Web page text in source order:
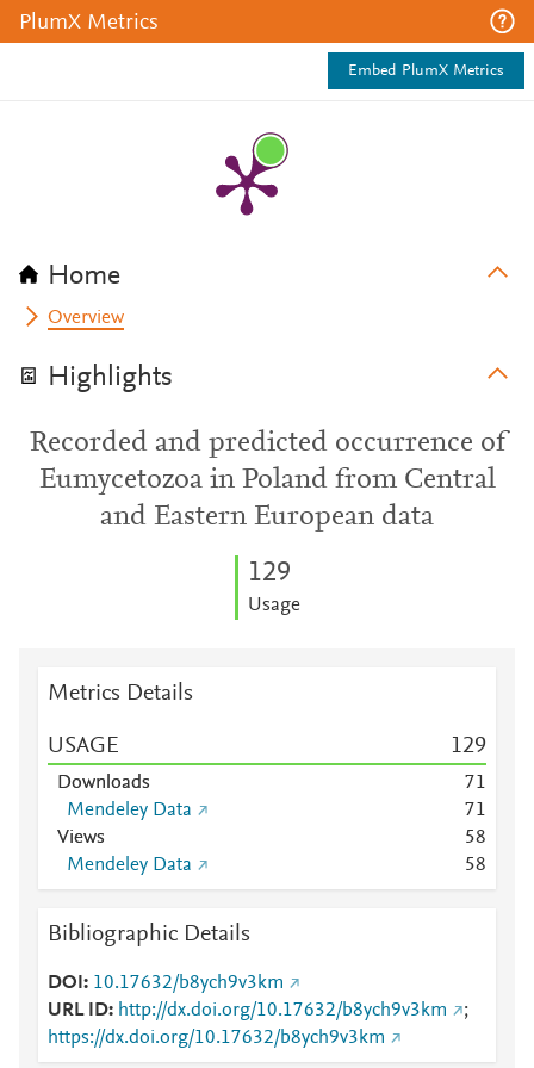
PlumX Metrics
Embed PlumX Metrics
Home
Overview
Highlights
Recorded and predicted occurrence of
Eumycetozoa in Poland from Central
and Eastern European data
129
Usage
Metrics Details
USAGE 129
Downloads 71
Mendeley Data
71
Views
58
Mendeley Data
58
Bibliographic Details
DOI
10.17632/b8ych9v3km
URL ID
http://dx.doi.org/10.17632/b8ych9v3km
;
https://dx.doi.org/10.17632/b8ych9v3km